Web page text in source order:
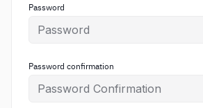
Password
Password confirmation